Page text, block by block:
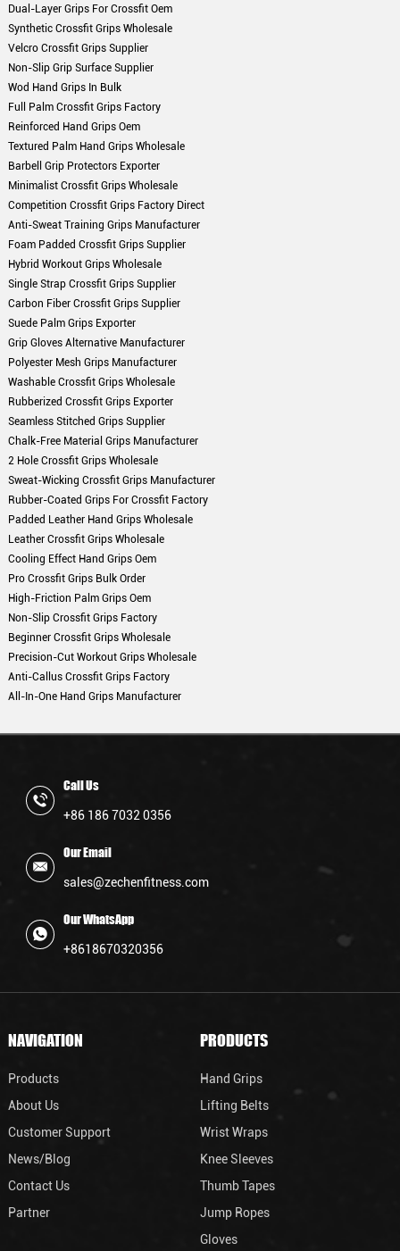
Dual-Layer Grips For Crossfit Oem
Synthetic Crossfit Grips Wholesale
Velcro Crossfit Grips Supplier
Non-Slip Grip Surface Supplier
Wod Hand Grips In Bulk
Full Palm Crossfit Grips Factory
Reinforced Hand Grips Oem
Textured Palm Hand Grips Wholesale
Barbell Grip Protectors Exporter
Minimalist Crossfit Grips Wholesale
Competition Crossfit Grips Factory Direct
Anti-Sweat Training Grips Manufacturer
Foam Padded Crossfit Grips Supplier
Hybrid Workout Grips Wholesale
Single Strap Crossfit Grips Supplier
Carbon Fiber Crossfit Grips Supplier
Suede Palm Grips Exporter
Grip Gloves Alternative Manufacturer
Polyester Mesh Grips Manufacturer
Washable Crossfit Grips Wholesale
Rubberized Crossfit Grips Exporter
Seamless Stitched Grips Supplier
Chalk-Free Material Grips Manufacturer
2 Hole Crossfit Grips Wholesale
Sweat-Wicking Crossfit Grips Manufacturer
Rubber-Coated Grips For Crossfit Factory
Padded Leather Hand Grips Wholesale
Leather Crossfit Grips Wholesale
Cooling Effect Hand Grips Oem
Pro Crossfit Grips Bulk Order
High-Friction Palm Grips Oem
Non-Slip Crossfit Grips Factory
Beginner Crossfit Grips Wholesale
Precision-Cut Workout Grips Wholesale
Anti-Callus Crossfit Grips Factory
All-In-One Hand Grips Manufacturer
Call Us
+86 186 7032 0356
Our Email
sales@zechenfitness.com
Our WhatsApp
+8618670320356
NAVIGATION
Products
About Us
Customer Support
News/Blog
Contact Us
Partner
PRODUCTS
Hand Grips
Lifting Belts
Wrist Wraps
Knee Sleeves
Thumb Tapes
Jump Ropes
Gloves